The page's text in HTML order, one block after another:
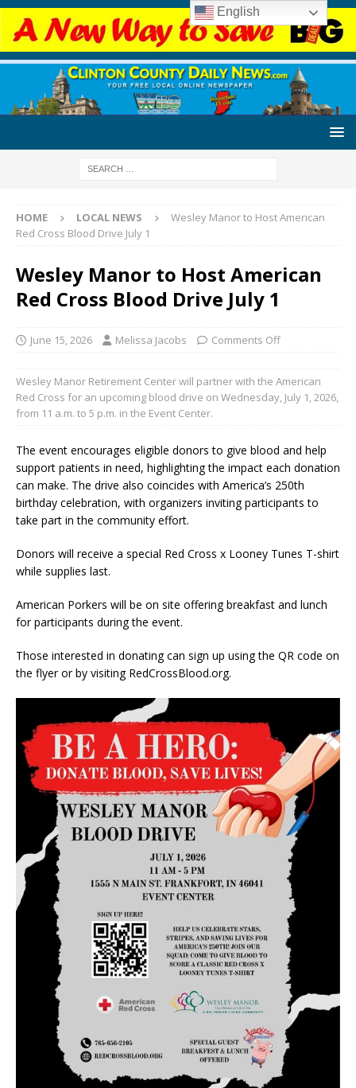
HOME LOCAL NEWS
Wesley Manor to Host American
Red Cross Blood Drive July 1
Wesley Manor to Host American
Red Cross Blood Drive July 1
June 15, 2026 Melissa Jacobs Comments Off
Wesley Manor Retirement Center will partner with the American
Red Cross for an upcoming blood drive on Wednesday, July 1, 2026,
from 11 a.m. to 5 p.m. in the Event Center.
The event encourages eligible donors to give blood and help
support patients in need, highlighting the impact each donation
can make. The drive also coincides with America’s 250th
birthday celebration, with organizers inviting participants to
take part in the community effort.
Donors will receive a special Red Cross x Looney Tunes T-shirt
while supplies last.
American Porkers will be on site offering breakfast and lunch
for participants during the event.
Those interested in donating can sign up using the QR code on
the flyer or by visiting RedCrossBlood.org.
English